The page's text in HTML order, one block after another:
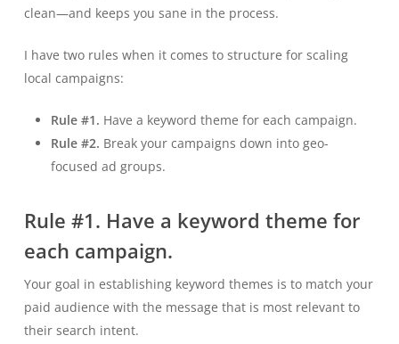
clean—and keeps you sane in the process.
I have two rules when it comes to structure for scaling
local campaigns:
Rule #1. Have a keyword theme for each campaign.
Rule #2. Break your campaigns down into geo-
focused ad groups.
Rule #1. Have a keyword theme for
each campaign.
Your goal in establishing keyword themes is to match your
paid audience with the message that is most relevant to
their search intent.